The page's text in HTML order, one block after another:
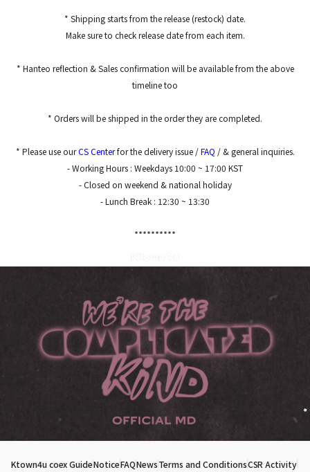
* Shipping starts from the release (restock) date.
Make sure to check release date from each item.
* Hanteo reflection & Sales confirmation will be available from the above
timeline too
* Orders will be shipped in the order they are completed.
* Please use ourCS Center for the delivery issue / FAQ / & general inquiries.
- Working Hours : Weekdays 10:00 ~ 17:00 KST
- Closed on weekend & national holiday
- Lunch Break : 12:30 ~ 13:30
**********
Ktown4u coex GuideNoticeFAQNewsTerms and ConditionsCSR Activity